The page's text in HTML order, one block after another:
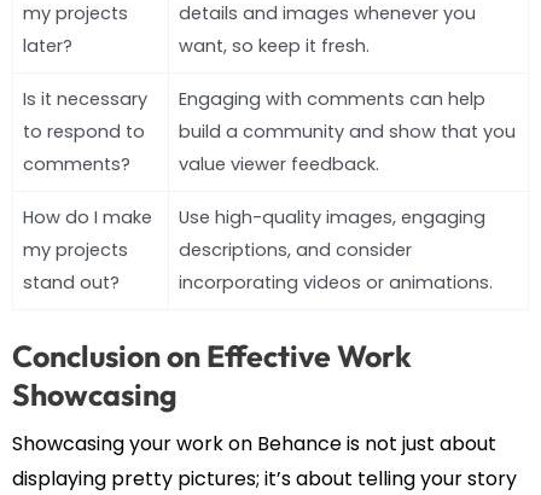
my projects
later?
details and images whenever you
want, so keep it fresh.
Is it necessary
to respond to
comments?
Engaging with comments can help
build a community and show that you
value viewer feedback.
How do I make
my projects
stand out?
Use high-quality images, engaging
descriptions, and consider
incorporating videos or animations.
Conclusion on Effective Work
Showcasing
Showcasing your work on Behance is not just about
displaying pretty pictures; it’s about telling your story